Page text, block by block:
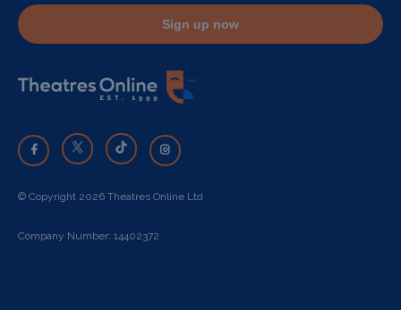
Sign up now
© Copyright 2026 Theatres Online Ltd
Company Number: 14402372